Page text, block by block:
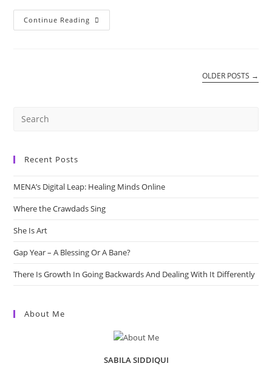
Continue Reading Friends
Avenue
OLDER POSTS →
Recent Posts
MENA’s Digital Leap: Healing Minds Online
Where the Crawdads Sing
She Is Art
Gap Year – A Blessing Or A Bane?
There Is Growth In Going Backwards And Dealing With It Differently
About Me
SABILA SIDDIQUI